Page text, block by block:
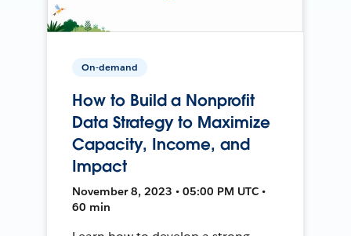
On-demand
How to Build a Nonprofit
Data Strategy to Maximize
Capacity, Income, and
Impact
November 8, 2023 • 05:00 PM UTC •
60 min